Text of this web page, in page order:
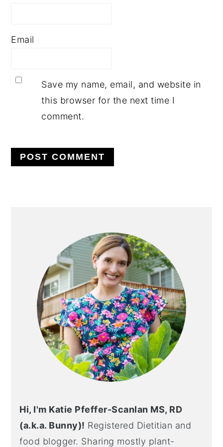
Email
Save my name, email, and website in
this browser for the next time I
comment.
Hi, I'm Katie Pfeffer-Scanlan MS, RD
(a.k.a. Bunny)! Registered Dietitian and
food blogger. Sharing mostly plant-